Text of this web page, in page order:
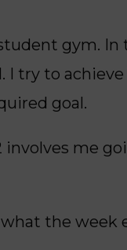
gym. In
try to achieve
goal.
involves me
the week